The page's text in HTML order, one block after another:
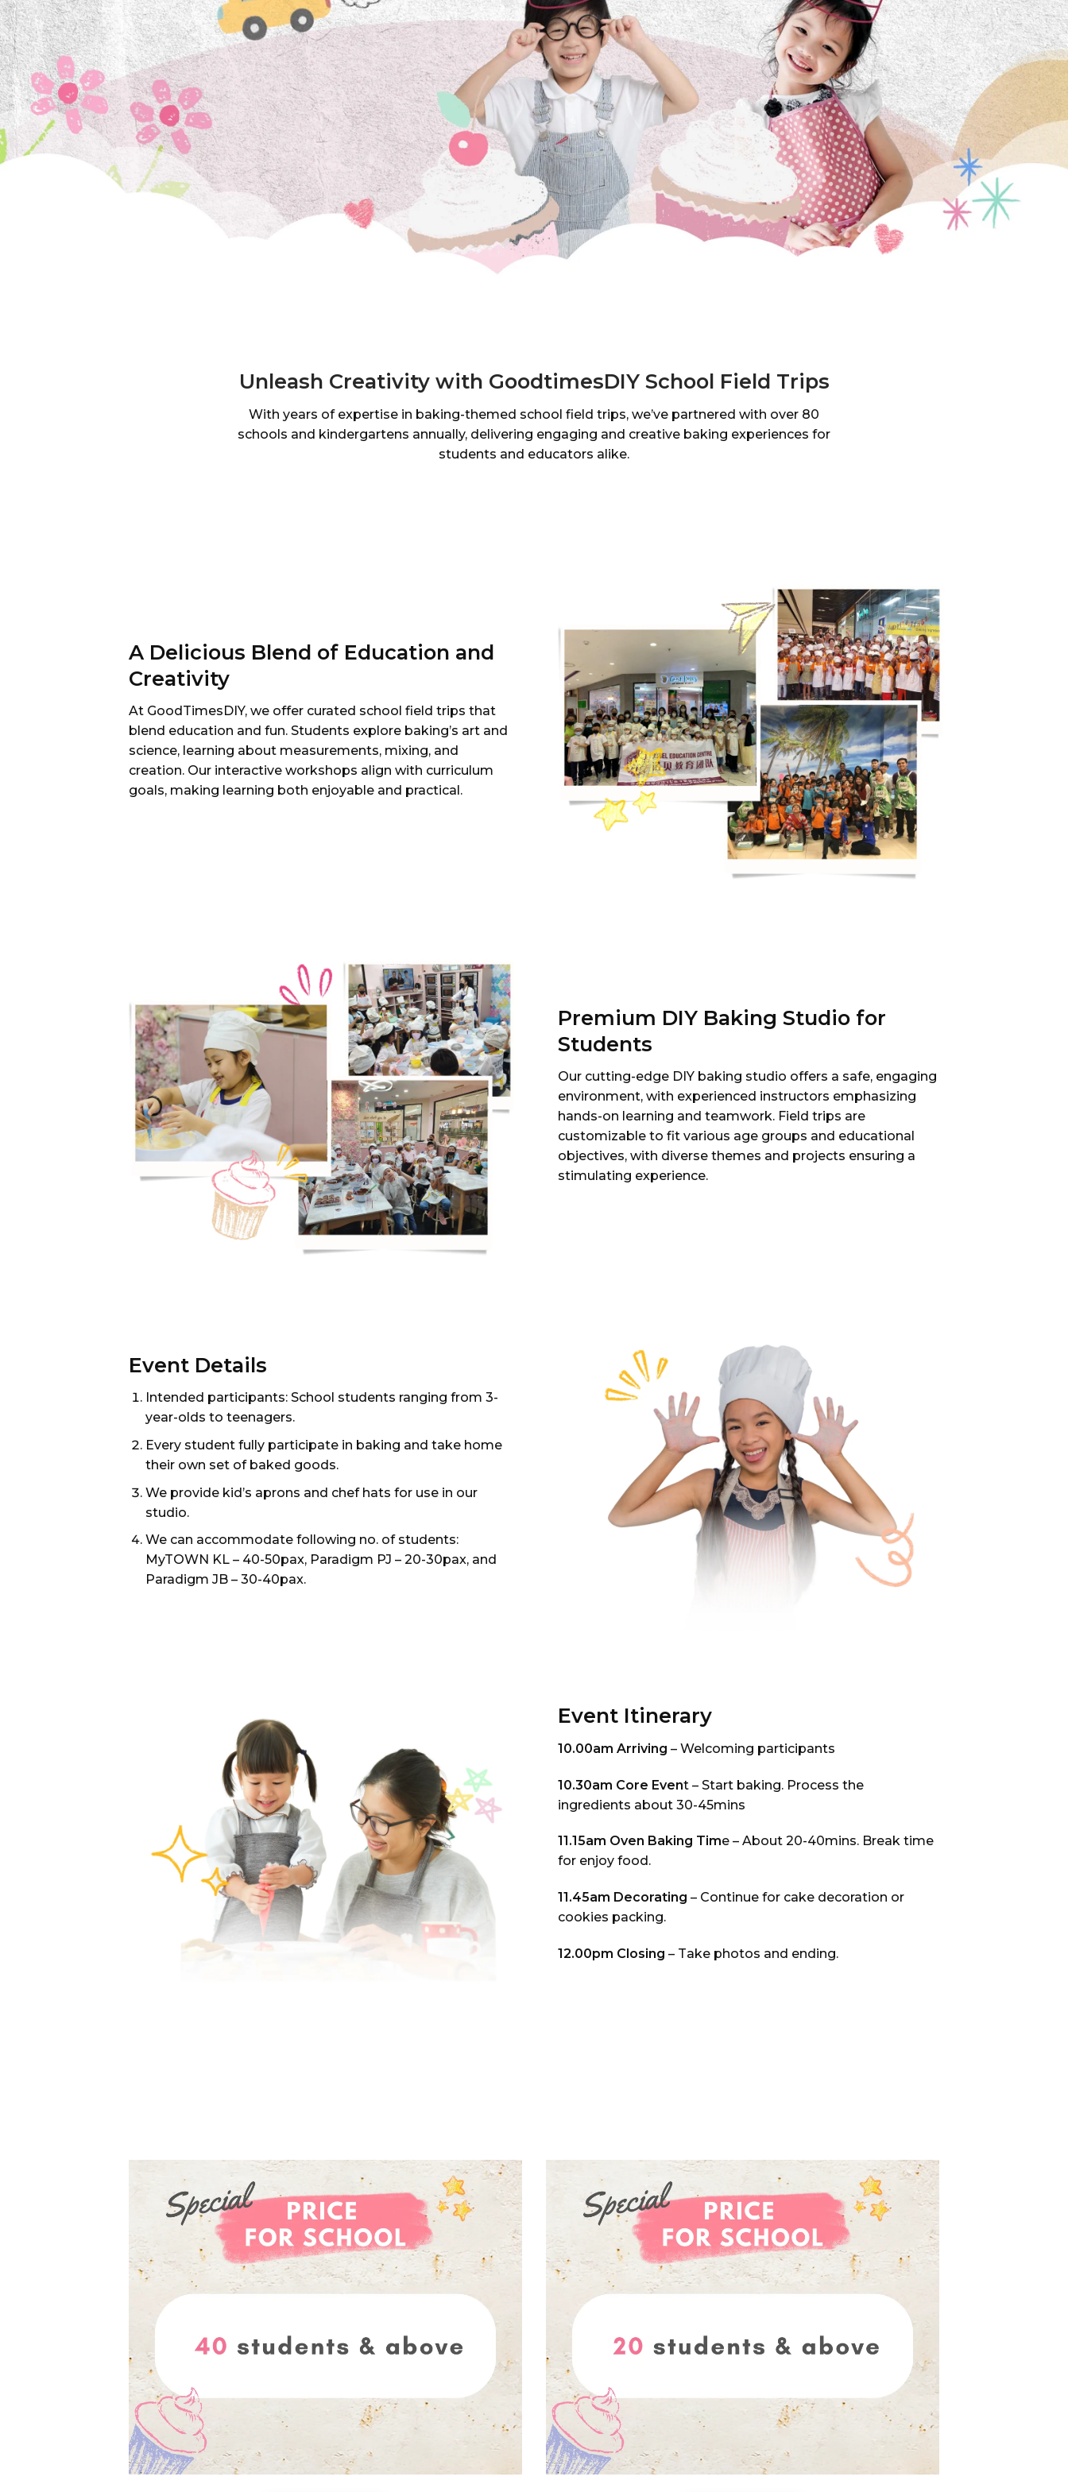
Unleash Creativity with GoodtimesDIY School Field Trips
With years of expertise in baking-themed school field trips, we’ve partnered with over 80
schools and kindergartens annually, delivering engaging and creative baking experiences for
students and educators alike.
A Delicious Blend of Education and
Creativity
At GoodTimesDIY, we offer curated school field trips that
blend education and fun. Students explore baking’s art and
science, learning about measurements, mixing, and
creation. Our interactive workshops align with curriculum
goals, making learning both enjoyable and practical.
Premium DIY Baking Studio for
Students
Our cutting-edge DIY baking studio offers a safe, engaging
environment, with experienced instructors emphasizing
hands-on learning and teamwork. Field trips are
customizable to fit various age groups and educational
objectives, with diverse themes and projects ensuring a
stimulating experience.
Event Details
Intended participants: School students ranging from 3-
year-olds to teenagers.
Every student fully participate in baking and take home
their own set of baked goods.
We provide kid’s aprons and chef hats for use in our
studio.
We can accommodate following no. of students:
MyTOWN KL – 40-50pax, Paradigm PJ – 20-30pax, and
Paradigm JB – 30-40pax.
Event Itinerary
10.00am Arriving – Welcoming participants
10.30am Core Event – Start baking. Process the
ingredients about 30-45mins
11.15am Oven Baking Time – About 20-40mins. Break time
for enjoy food.
11.45am Decorating – Continue for cake decoration or
cookies packing.
12.00pm Closing – Take photos and ending.